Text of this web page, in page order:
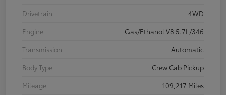
Drivetrain
4WD
Engine
Gas/Ethanol V8 5.7L/346
Transmission
Automatic
Body Type
Crew Cab Pickup
Mileage
109,217 Miles